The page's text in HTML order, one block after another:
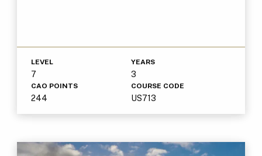
LEVEL
7
YEARS
3
CAO POINTS
244
COURSE CODE
US713